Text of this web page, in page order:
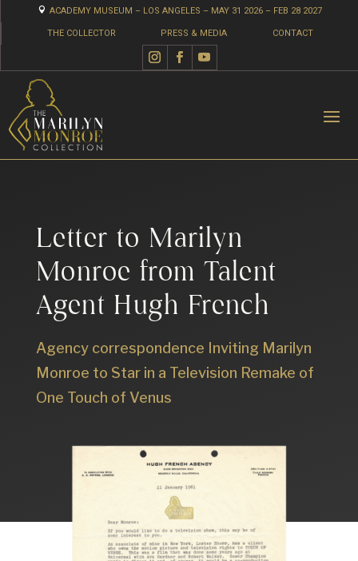
 ACADEMY MUSEUM – LOS ANGELES – MAY 31 2026 – FEB 28 2027
THE COLLECTOR PRESS & MEDIA CONTACT
Letter to Marilyn
Monroe from Talent
Agent Hugh French
Agency correspondence Inviting Marilyn
Monroe to Star in a Television Remake of
One Touch of Venus